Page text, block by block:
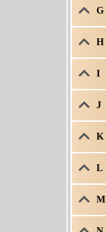
G
H
I
J
K
L
M